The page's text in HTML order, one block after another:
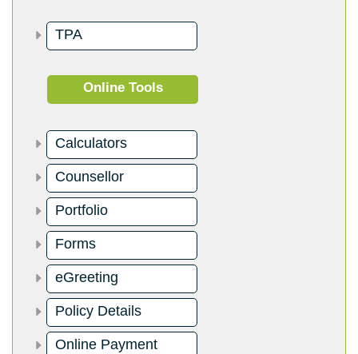
TPA
Online Tools
Calculators
Counsellor
Portfolio
Forms
eGreeting
Policy Details
Online Payment